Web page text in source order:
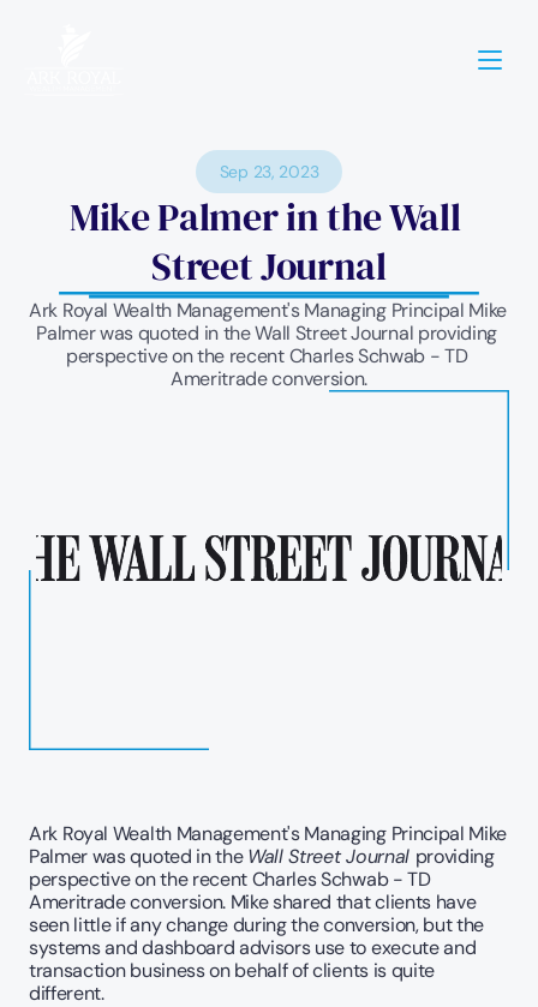
Sep 23, 2023
Mike Palmer in the Wall
Street Journal
Ark Royal Wealth Management's Managing Principal Mike
Palmer was quoted in the Wall Street Journal providing
perspective on the recent Charles Schwab - TD
Ameritrade conversion.
Ark Royal Wealth Management's Managing Principal Mike
Palmer was quoted in the Wall Street Journal providing
perspective on the recent Charles Schwab - TD
Ameritrade conversion. Mike shared that clients have
seen little if any change during the conversion, but the
systems and dashboard advisors use to execute and
transaction business on behalf of clients is quite
different.